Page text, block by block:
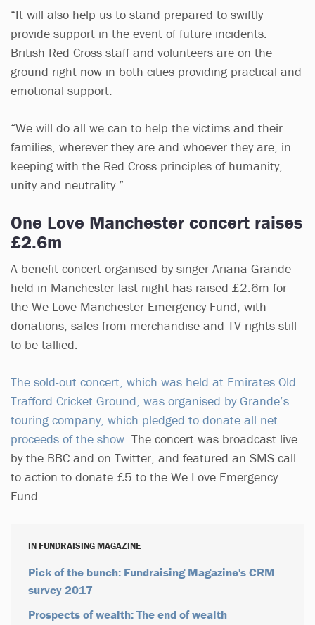
“It will also help us to stand prepared to swiftly
provide support in the event of future incidents.
British Red Cross staff and volunteers are on the
ground right now in both cities providing practical and
emotional support.
“We will do all we can to help the victims and their
families, wherever they are and whoever they are, in
keeping with the Red Cross principles of humanity,
unity and neutrality.”
One Love Manchester concert raises
£2.6m
A benefit concert organised by singer Ariana Grande
held in Manchester last night has raised £2.6m for
the We Love Manchester Emergency Fund, with
donations, sales from merchandise and TV rights still
to be tallied.
The sold-out concert, which was held at Emirates Old
Trafford Cricket Ground, was organised by Grande’s
touring company, which pledged to donate all net
proceeds of the show . The concert was broadcast live
by the BBC and on Twitter, and featured an SMS call
to action to donate £5 to the We Love Emergency
Fund.
IN FUNDRAISING MAGAZINE
Pick of the bunch: Fundraising Magazine's CRM
survey 2017
Prospects of wealth: The end of wealth